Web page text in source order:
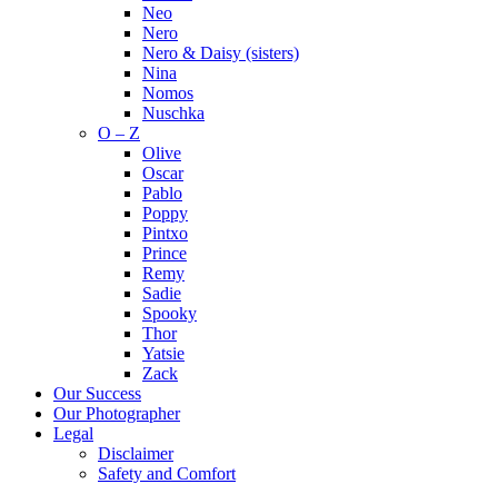
Neo
Nero
Nero & Daisy (sisters)
Nina
Nomos
Nuschka
O – Z
Olive
Oscar
Pablo
Poppy
Pintxo
Prince
Remy
Sadie
Spooky
Thor
Yatsie
Zack
Our Success
Our Photographer
Legal
Disclaimer
Safety and Comfort